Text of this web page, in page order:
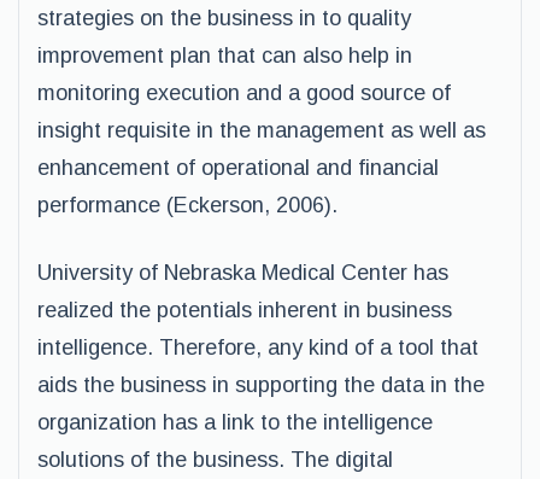
strategies on the business in to quality
improvement plan that can also help in
monitoring execution and a good source of
insight requisite in the management as well as
enhancement of operational and financial
performance (Eckerson, 2006).
University of Nebraska Medical Center has
realized the potentials inherent in business
intelligence. Therefore, any kind of a tool that
aids the business in supporting the data in the
organization has a link to the intelligence
solutions of the business. The digital